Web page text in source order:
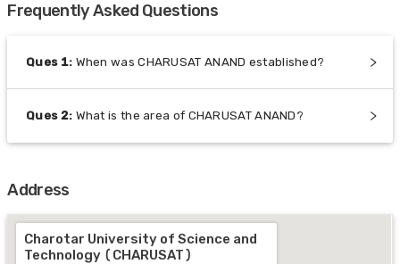
Frequently Asked Questions
Ques 1: When was CHARUSAT ANAND established?
Ques 2: What is the area of CHARUSAT ANAND?
Address
Charotar University of Science and
Technology (CHARUSAT)